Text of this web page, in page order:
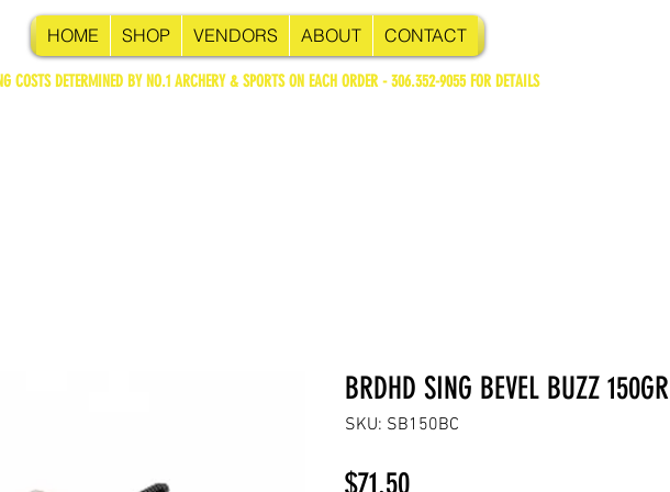
HOME SHOP VENDORS ABOUT CONTACT
COSTS DETERMINED BY NO.1 ARCHERY & SPORTS ON EACH ORDER - 306.352-9055 FOR DETAILS
BRDHD SING BEVEL BUZZ 150GR
SKU: SB150BC
$71.50Price